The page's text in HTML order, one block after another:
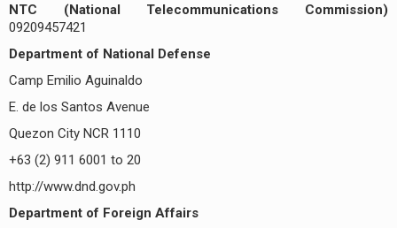
NTC (National Telecommunications Commission)
09209457421
Department of National Defense
Camp Emilio Aguinaldo
E. de los Santos Avenue
Quezon City NCR 1110
+63 (2) 911 6001 to 20
http://www.dnd.gov.ph
Department of Foreign Affairs